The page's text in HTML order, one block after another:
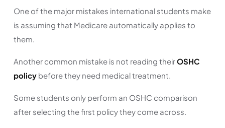
One of the major mistakes international students make
is assuming that Medicare automatically applies to
them.
Another common mistake is not reading theirOSHC
policy before they need medical treatment.
Some students only perform an OSHC comparison
after selecting the first policy they come across.